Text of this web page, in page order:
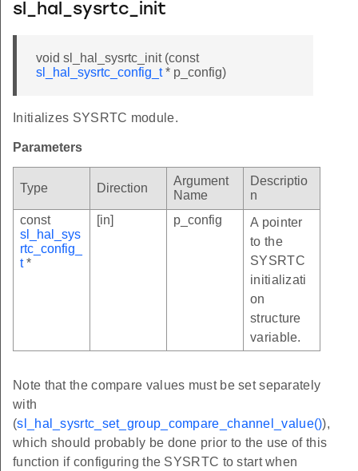
sl_hal_sysrtc_init
void sl_hal_sysrtc_init (const
sl_hal_sysrtc_config_t* p_config)
Initializes SYSRTC module.
Parameters
Type Direction
Argument
Name
Descriptio
n
const
sl_hal_sys
rtc_config_
t*
[in] p_config
A pointer
to the
SYSRTC
initializati
on
structure
variable.
Note that the compare values must be set separately
with
(sl_hal_sysrtc_set_group_compare_channel_value()),
which should probably be done prior to the use of this
function if configuring the SYSRTC to start when